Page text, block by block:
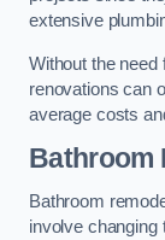
extensive
Without the need
renovations can
average costs
Bathroom
Bathroom
involve changing